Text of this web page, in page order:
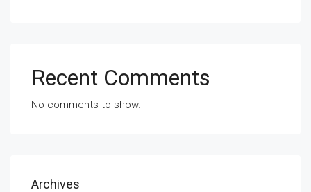
Recent Comments
No comments to show.
Archives